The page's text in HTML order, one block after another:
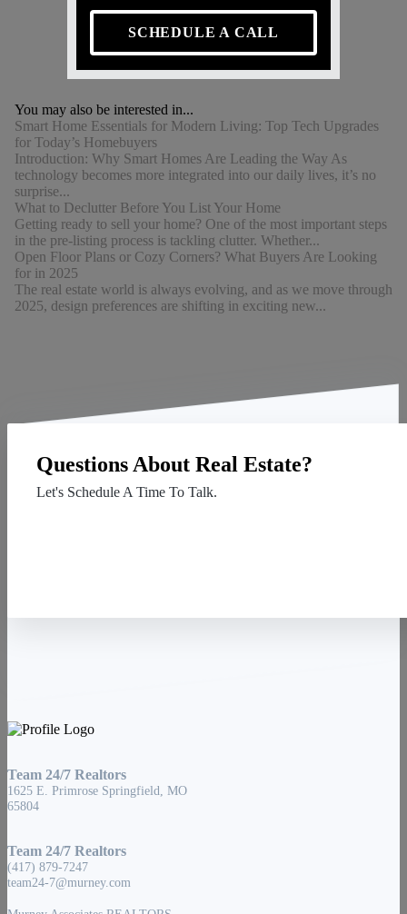
SCHEDULE A CALL
You may also be interested in...
Smart Home Essentials for Modern Living: Top Tech Upgrades
for Today’s Homebuyers
Introduction: Why Smart Homes Are Leading the Way As
technology becomes more integrated into our daily lives, it’s no
surprise...
What to Declutter Before You List Your Home
Getting ready to sell your home? One of the most important steps
in the pre-listing process is tackling clutter. Whether...
Open Floor Plans or Cozy Corners? What Buyers Are Looking
for in 2025
The real estate world is always evolving, and as we move through
2025, design preferences are shifting in exciting new...
Questions About Real Estate?
Let's Schedule A Time To Talk.
Team 24/7 Realtors
1625 E. Primrose Springfield, MO
65804
Team 24/7 Realtors
(417) 879-7247
team24-7@murney.com